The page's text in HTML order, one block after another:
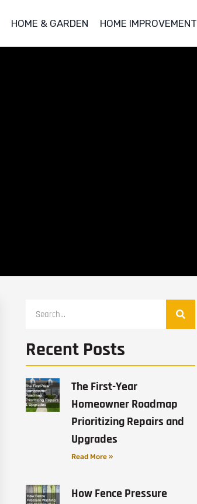
HOME & GARDEN HOME IMPROVEMENT
Recent Posts
The First-Year
Homeowner Roadmap
Prioritizing Repairs and
Upgrades
Read More »
How Fence Pressure